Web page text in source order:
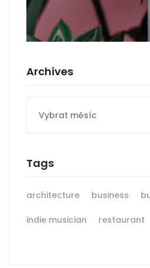
Archives
Tags
architecture business
indie musician restaurant